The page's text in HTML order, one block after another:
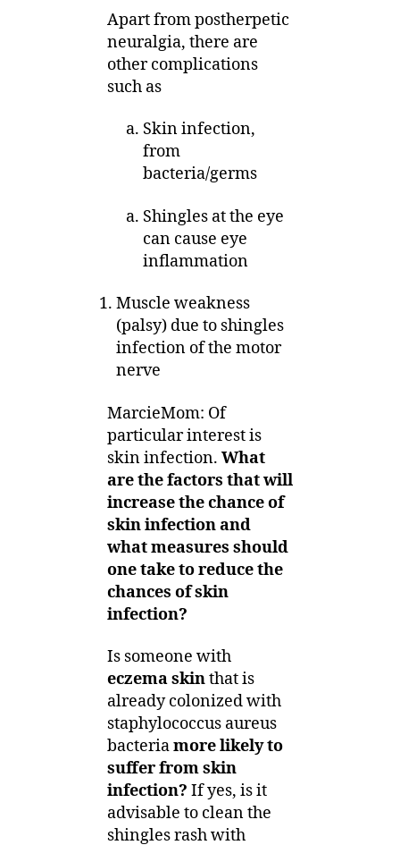
Apart from postherpetic
neuralgia, there are
other complications
such as
Skin infection,
from
bacteria/germs
Shingles at the eye
can cause eye
inflammation
Muscle weakness
(palsy) due to shingles
infection of the motor
nerve
MarcieMom: Of
particular interest is
skin infection. What
are the factors that will
increase the chance of
skin infection and
what measures should
one take to reduce the
chances of skin
infection?
Is someone with
eczema skinthat is
already colonized with
staphylococcus aureus
bacteriamore likely to
suffer from skin
infection? If yes, is it
advisable to clean the
shingles rash with